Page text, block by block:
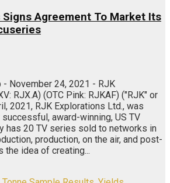
Agreement To Market Its
- November 24, 2021 - RJK
RJX.A) (OTC Pink: RJKAF) ("RJK" or
2021, RJK Explorations Ltd., was
award-winning, US TV
has 20 TV series sold to networks in
production, on the air, and post-
the idea of creating...